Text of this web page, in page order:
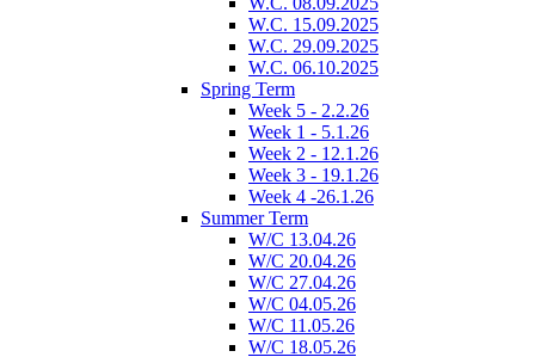
W.C. 15.09.2025
W.C. 29.09.2025
W.C. 06.10.2025
Spring Term
Week 5 - 2.2.26
Week 1 - 5.1.26
Week 2 - 12.1.26
Week 3 - 19.1.26
Week 4 -26.1.26
Summer Term
W/C 13.04.26
W/C 20.04.26
W/C 27.04.26
W/C 04.05.26
W/C 11.05.26
W/C 18.05.26